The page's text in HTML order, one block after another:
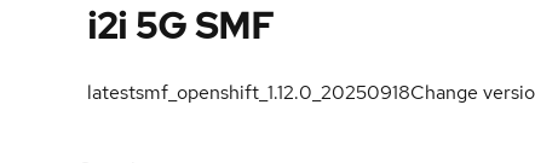
i2i 5G SMF
latestsmf_openshift_1.12.0_20250918Change